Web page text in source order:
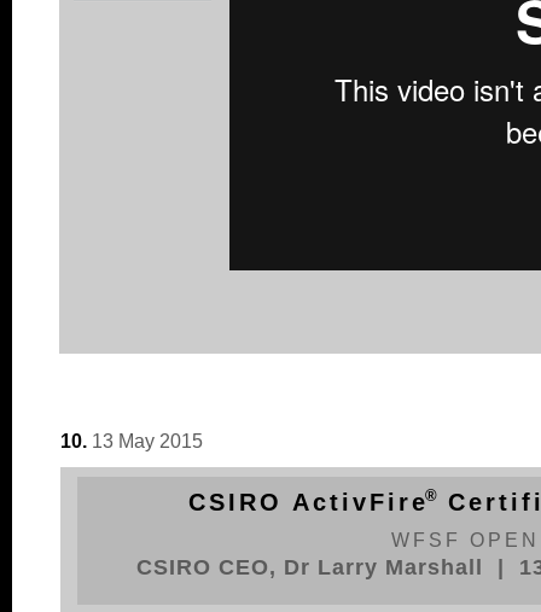
10. 13 May 2015
CSIRO ActivFire®
WFSF
CSIRO CEO, Dr Larry Marshall |